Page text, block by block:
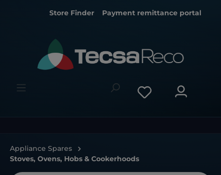
Store Finder Payment remittance portal
Appliance Spares
Stoves, Ovens, Hobs & Cookerhoods